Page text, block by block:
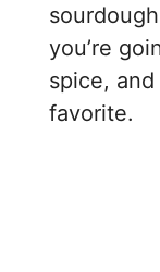
you’re
spice,
favorite.